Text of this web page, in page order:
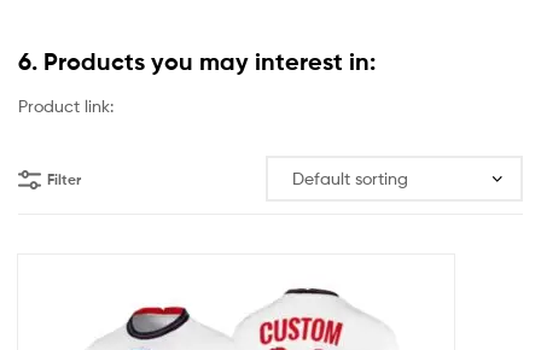
6. Products you may interest in:
Product link:
Filter